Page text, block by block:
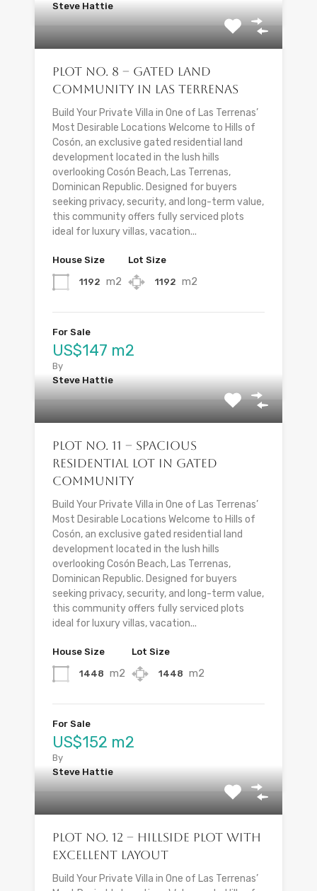
Steve Hattie
Plot No. 8 – Gated Land
Community in Las Terrenas
Build Your Private Villa in One of Las Terrenas’
Most Desirable Locations Welcome to Hills of
Cosón, an exclusive gated residential land
development located in the lush hills
overlooking Cosón Beach, Las Terrenas,
Dominican Republic. Designed for buyers
seeking privacy, security, and long-term value,
this community offers fully serviced plots
ideal for luxury villas, vacation...
House Size
1192 m2
Lot Size
1192 m2
For Sale
US$147 m2
By
Steve Hattie
Plot No. 11 – Spacious
Residential Lot in Gated
Community
Build Your Private Villa in One of Las Terrenas’
Most Desirable Locations Welcome to Hills of
Cosón, an exclusive gated residential land
development located in the lush hills
overlooking Cosón Beach, Las Terrenas,
Dominican Republic. Designed for buyers
seeking privacy, security, and long-term value,
this community offers fully serviced plots
ideal for luxury villas, vacation...
House Size
1448 m2
Lot Size
1448 m2
For Sale
US$152 m2
By
Steve Hattie
Plot No. 12 – Hillside Plot with
Excellent Layout
Build Your Private Villa in One of Las Terrenas’